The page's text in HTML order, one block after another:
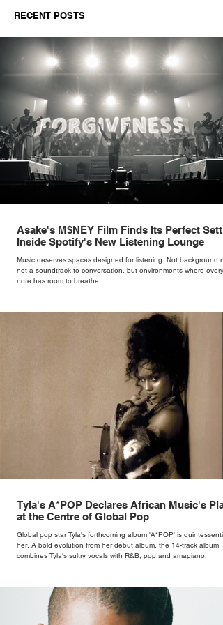
RECENT POSTS
Asake's M$NEY Film Finds Its Perfect
Inside Spotify's New Listening Lounge
Music deserves spaces designed for listening. Not background
not a soundtrack to conversation, but environments where every
note has room to breathe.
Tyla's A*POP Declares African Music's
at the Centre of Global Pop
Global pop star Tyla's forthcoming album 'A*POP' is
her. A bold evolution from her debut album, the 14-track album
combines Tyla's sultry vocals with R&B, pop and amapiano.